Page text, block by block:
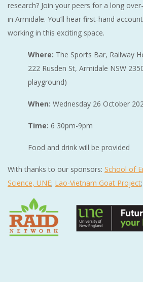
research? Join your peers for a long
in Armidale. You’ll hear first-hand
working in this exciting space.
Where: The Sports Bar, Railway
222 Rusden St, Armidale NSW
playground)
When: Wednesday 26 October
Time: 6 30pm-9pm
Food and drink will be provided
With thanks to our sponsors: School of
Science, UNE; Lao-Vietnam Goat Project